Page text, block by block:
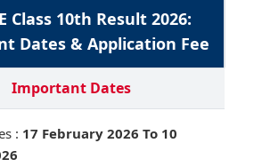
Class 10th Result 2026:
Dates & Application Fee
Important Dates
: 17 February 2026 To 10